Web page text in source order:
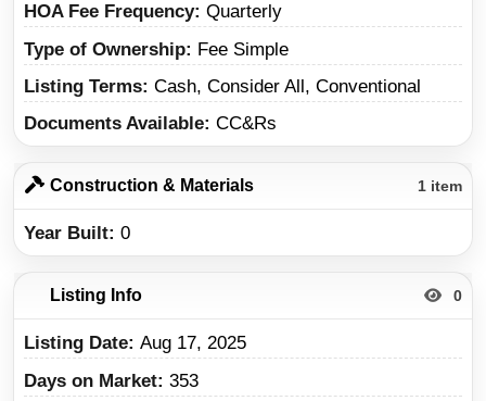
HOA Fee Frequency Quarterly
Type of Ownership
Fee Simple
Listing Terms Cash, Consider All, Conventional
Documents Available CC&Rs
Construction & Materials 1 item
Year Built 0
Listing Info 0
Listing Date Aug 17, 2025
Days on Market 353